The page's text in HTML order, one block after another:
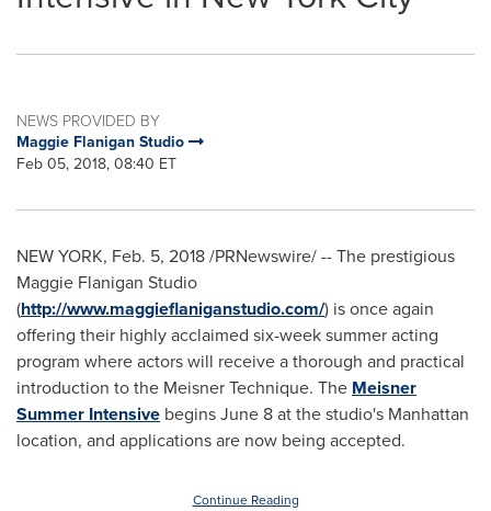
NEWS PROVIDED BY
Maggie Flanigan Studio
Feb 05, 2018, 08:40 ET
NEW YORK, Feb. 5, 2018/PRNewswire/ -- The prestigious
Maggie Flanigan Studio
(http://www.maggieflaniganstudio.com/) is once again
offering their highly acclaimed six-week summer acting
program where actors will receive a thorough and practical
introduction to the Meisner Technique. The Meisner
Summer Intensive beginsJune 8at the studio's Manhattan
location, and applications are now being accepted.
Continue Reading